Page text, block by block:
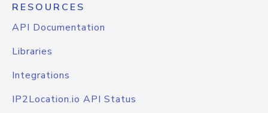
RESOURCES
API Documentation
Libraries
Integrations
IP2Location.io API Status